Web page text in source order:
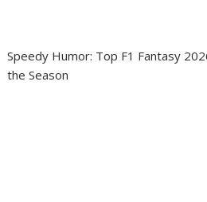
Speedy Humor: Top F1 Fantasy
the Season